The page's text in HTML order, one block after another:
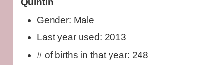
Quintin
Gender: Male
Last year used: 2013
# of births in that year: 248